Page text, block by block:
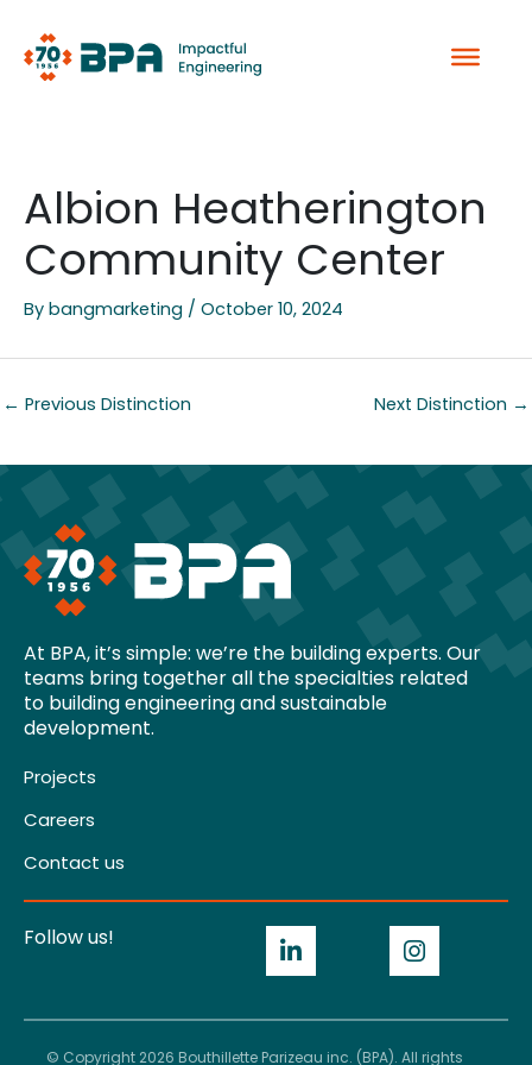
content
Albion Heatherington
Community Center
By bangmarketing / October 10, 2024
← Previous Distinction Next Distinction →
At BPA, it’s simple: we’re the building experts. Our
teams bring together all the specialties related
to building engineering and sustainable
development.
Projects
Careers
Contact us
Follow us!
© Copyright 2026 Bouthillette Parizeau inc. (BPA). All rights